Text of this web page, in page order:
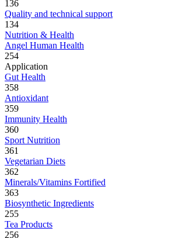
136
Quality and technical support
134
Nutrition & Health
Angel Human Health
254
Application
Gut Health
358
Antioxidant
359
Immunity Health
360
Sport Nutrition
361
Vegetarian Diets
362
Minerals/Vitamins Fortified
363
Biosynthetic Ingredients
255
Tea Products
256